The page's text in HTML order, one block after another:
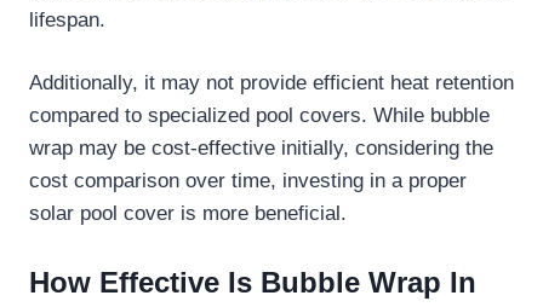
lifespan.
Additionally, it may not provide efficient heat retention
compared to specialized pool covers. While bubble
wrap may be cost-effective initially, considering the
cost comparison over time, investing in a proper
solar pool cover is more beneficial.
How Effective Is Bubble Wrap In